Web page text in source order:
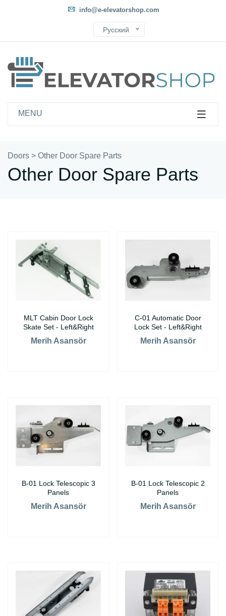
info@e-elevatorshop.com
Русский
MENU
Doors > Other Door Spare Parts
Other Door Spare Parts
MLT Cabin Door Lock
Skate Set - Left&Right
Merih Asansör
C-01 Automatic Door
Lock Set - Left&Right
Merih Asansör
B-01 Lock Telescopic 3
Panels
Merih Asansör
B-01 Lock Telescopic 2
Panels
Merih Asansör